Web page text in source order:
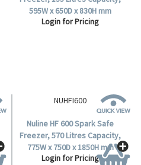
595W x 650D x 830H mm
Dimensions, 2 Shelves, Solid
Login for Pricing